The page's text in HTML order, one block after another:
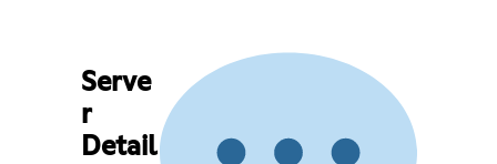
Serve
r
Detail